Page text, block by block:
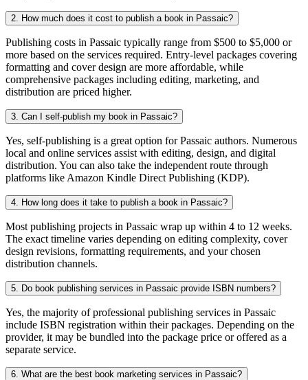
2. How much does it cost to publish a book in Passaic?
Publishing costs in Passaic typically range from $500 to $5,000 or
more based on the services required. Entry-level packages covering
formatting and cover design are more affordable, while
comprehensive packages including editing, marketing, and
distribution are priced higher.
3. Can I self-publish my book in Passaic?
Yes, self-publishing is a great option for Passaic authors. Numerous
local and online services assist with editing, design, and digital
distribution. You can also take the independent route through
platforms like Amazon Kindle Direct Publishing (KDP).
4. How long does it take to publish a book in Passaic?
Most publishing projects in Passaic wrap up within 4 to 12 weeks.
The exact timeline varies depending on editing complexity, cover
design revisions, formatting requirements, and your chosen
distribution channels.
5. Do book publishing services in Passaic provide ISBN numbers?
Yes, the majority of professional publishing services in Passaic
include ISBN registration within their packages. Depending on the
provider, it may be bundled into the package price or offered as a
separate service.
6. What are the best book marketing services in Passaic?